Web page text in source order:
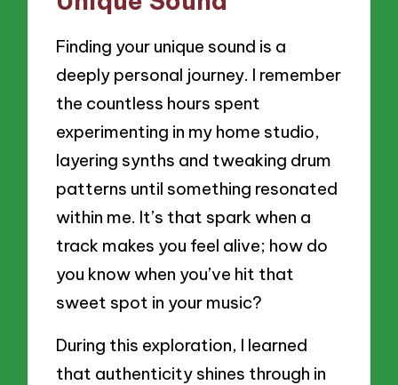
Finding your unique sound is a
deeply personal journey. I remember
the countless hours spent
experimenting in my home studio,
layering synths and tweaking drum
patterns until something resonated
within me. It’s that spark when a
track makes you feel alive; how do
you know when you’ve hit that
sweet spot in your music?
During this exploration, I learned
that authenticity shines through in